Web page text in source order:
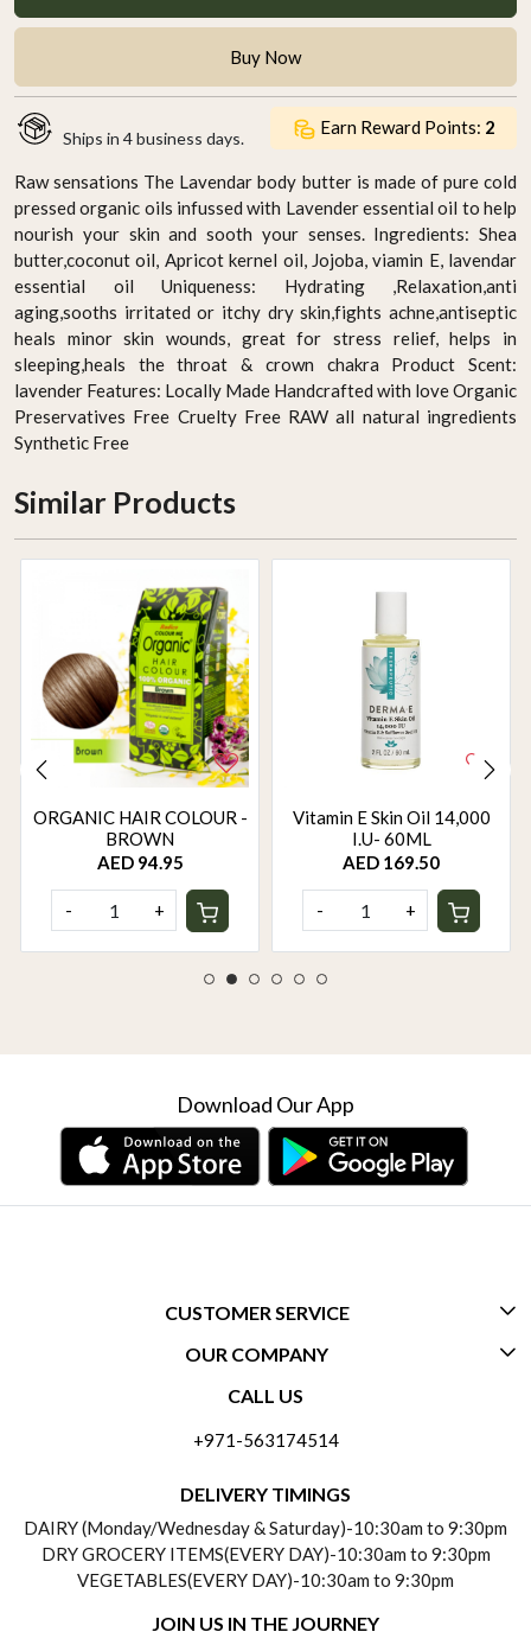
Buy Now
Ships in 4 business days.
Earn Reward Points: 2
Raw sensations The Lavendar body butter is made of pure cold
pressed organic oils infussed with Lavender essential oil to help
nourish your skin and sooth your senses. Ingredients: Shea
butter,coconut oil, Apricot kernel oil, Jojoba, viamin E, lavendar
essential oil Uniqueness: Hydrating ,Relaxation,anti
aging,sooths irritated or itchy dry skin,fights achne,antiseptic
heals minor skin wounds, great for stress relief, helps in
sleeping,heals the throat & crown chakra Product Scent:
lavender Features: Locally Made Handcrafted with love Organic
Preservatives Free Cruelty Free RAW all natural ingredients
Synthetic Free
Similar Products
ORGANIC HAIR COLOUR -
BROWN
AED 94.95
- +
Vitamin E Skin Oil 14,000
I.U- 60ML
AED 169.50
- +
Download Our App
CUSTOMER SERVICE
CONTACT US
PAYMENT POLICY
REFUND POLICY
OUR COMPANY
ABOUT US
TESTIMONIALS
PRIVACY POLICY
CALL US
+971-563174514
DELIVERY TIMINGS
DAIRY (Monday/Wednesday & Saturday)-10:30am to 9:30pm
DRY GROCERY ITEMS(EVERY DAY)-10:30am to 9:30pm
VEGETABLES(EVERY DAY)-10:30am to 9:30pm
JOIN US IN THE JOURNEY